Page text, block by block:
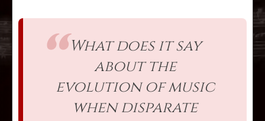
What does it say
about the
evolution of music
when disparate